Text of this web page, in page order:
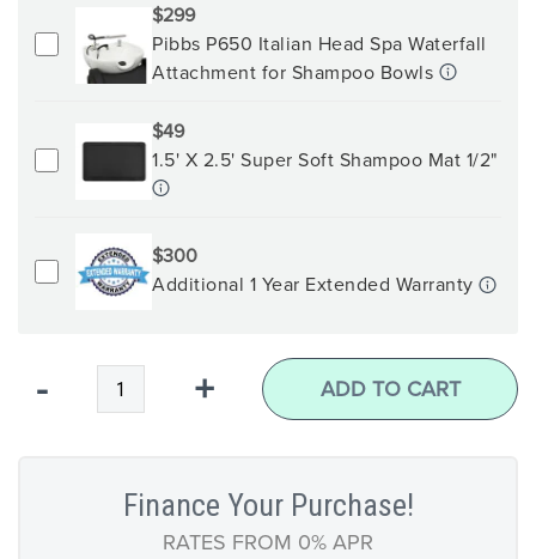
$299
Pibbs P650 Italian Head Spa Waterfall
Attachment for Shampoo Bowls
$49
1.5' X 2.5' Super Soft Shampoo Mat 1/2"
$300
Additional 1 Year Extended Warranty
- + ADD TO CART
Finance Your Purchase!
RATES FROM 0% APR